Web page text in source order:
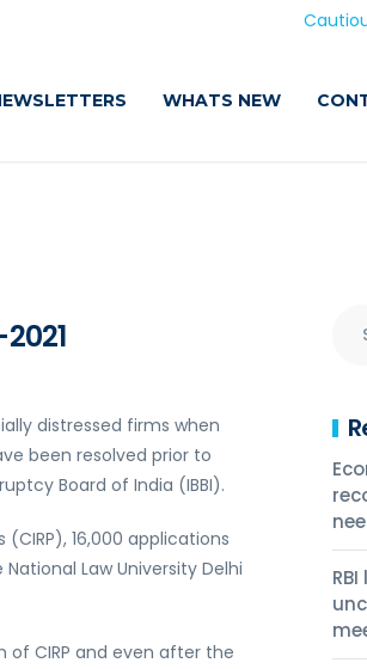
Cautiously
WHATS NEW
distressed firms when
been resolved prior to
Board of India (IBBI).
16,000 applications
Law University Delhi
CIRP and even after the